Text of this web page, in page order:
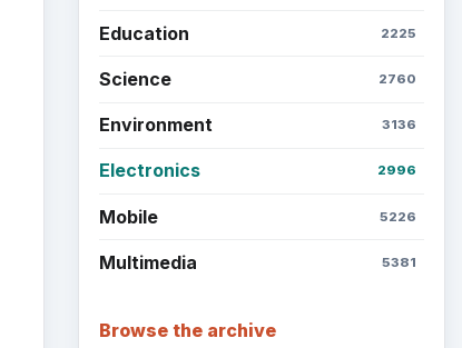
Education 2225
Science 2760
Environment 3136
Electronics 2996
Mobile 5226
Multimedia 5381
Browse the archive